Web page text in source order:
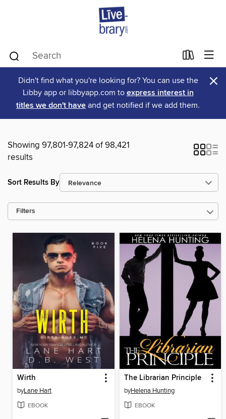
Didn't find what you're looking for? You can use the
Libby app or libbyapp.com to express interest in
titles we don't have and get notified if we add them.
×
Showing 97,801-97,824 of 98,421
results
Sort Results By
Filters
Wirth
byLane Hart
EBOOK
The Librarian Principle
byHelena Hunting
EBOOK